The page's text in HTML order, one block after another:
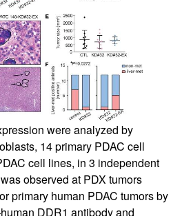
were analyzed by
14 primary PDAC cell
cell lines, in 3 independent
observed at PDX tumors
primary human PDAC tumors by
DDR1 antibody and